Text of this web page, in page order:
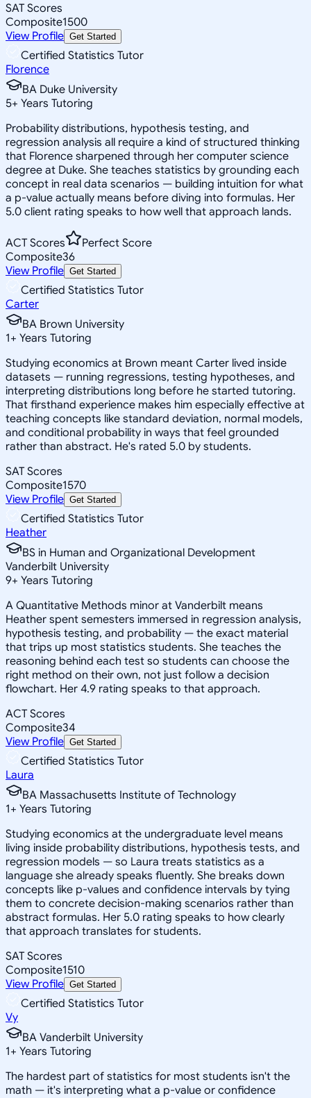
SAT Scores
Composite1500
View Profile Get Started
Certified Statistics Tutor
Florence
BA Duke University
5+ Years Tutoring
Probability distributions, hypothesis testing, and
regression analysis all require a kind of structured thinking
that Florence sharpened through her computer science
degree at Duke. She teaches statistics by grounding each
concept in real data scenarios — building intuition for what
a p-value actually means before diving into formulas. Her
5.0 client rating speaks to how well that approach lands.
ACT Scores
Perfect Score
Composite36
View Profile Get Started
Certified Statistics Tutor
Carter
BA Brown University
1+ Years Tutoring
Studying economics at Brown meant Carter lived inside
datasets — running regressions, testing hypotheses, and
interpreting distributions long before he started tutoring.
That firsthand experience makes him especially effective at
teaching concepts like standard deviation, normal models,
and conditional probability in ways that feel grounded
rather than abstract. He's rated 5.0 by students.
SAT Scores
Composite1570
View Profile Get Started
Certified Statistics Tutor
Heather
BS in Human and Organizational Development
Vanderbilt University
9+ Years Tutoring
A Quantitative Methods minor at Vanderbilt means
Heather spent semesters immersed in regression analysis,
hypothesis testing, and probability — the exact material
that trips up most statistics students. She teaches the
reasoning behind each test so students can choose the
right method on their own, not just follow a decision
flowchart. Her 4.9 rating speaks to that approach.
ACT Scores
Composite34
View Profile Get Started
Certified Statistics Tutor
Laura
BA Massachusetts Institute of Technology
1+ Years Tutoring
Studying economics at the undergraduate level means
living inside probability distributions, hypothesis tests, and
regression models — so Laura treats statistics as a
language she already speaks fluently. She breaks down
concepts like p-values and confidence intervals by tying
them to concrete decision-making scenarios rather than
abstract formulas. Her 5.0 rating speaks to how clearly
that approach translates for students.
SAT Scores
Composite1510
View Profile Get Started
Certified Statistics Tutor
Vy
BA Vanderbilt University
1+ Years Tutoring
The hardest part of statistics for most students isn't the
math — it's interpreting what a p-value or confidence